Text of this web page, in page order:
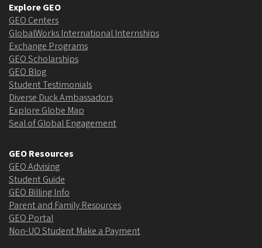
Explore GEO
GEO Centers
GlobalWorks International Internships
Exchange Programs
GEO Scholarships
GEO Blog
Student Testimonials
Diverse Duck Ambassadors
Explore Globe Map
Seal of Global Engagement
GEO Resources
GEO Advising
Student Guide
GEO Billing Info
Parent and Family Resources
GEO Portal
Non-UO Student Make a Payment